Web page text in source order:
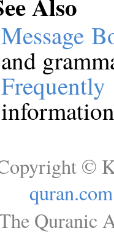
Message
and
©
quran.com
Quranic